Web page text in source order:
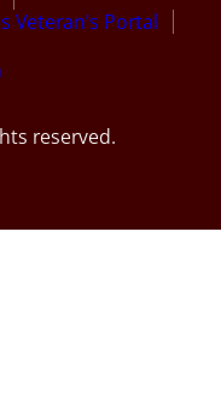
Veteran’s Portal
reserved.